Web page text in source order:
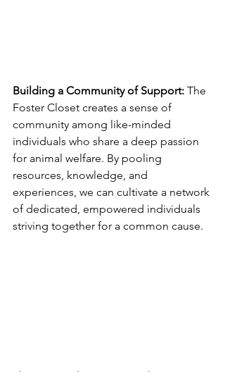
Building a Community of Support: The
Foster Closet creates a sense of
community among like-minded
individuals who share a deep passion
for animal welfare. By pooling
resources, knowledge, and
experiences, we can cultivate a network
of dedicated, empowered individuals
striving together for a common cause.